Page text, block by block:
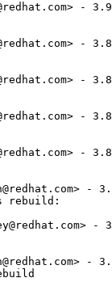
-
-
-
-
-
-
rebuild:
-
-